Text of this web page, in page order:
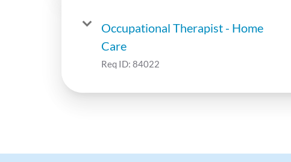
Occupational Therapist - Home
Care
Req ID: 84022